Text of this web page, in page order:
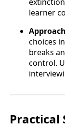
learner
choices
breaks
control.
Practical